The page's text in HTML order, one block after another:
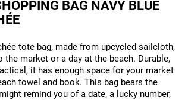
BAG NAVY BLUE
tote bag, made from upcycled sailcloth,
market or a day at the beach. Durable,
it has enough space for your market
towel and book. This bag bears the
remind you of a date, a lucky number,